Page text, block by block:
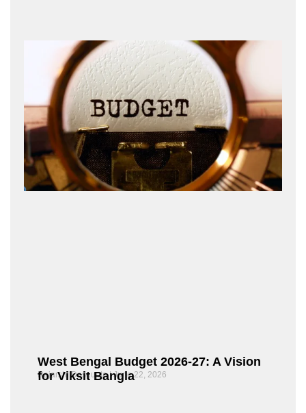
West Bengal Budget 2026-27: A Vision
for Viksit Bangla
Rajarshi Dasgupta June 22, 2026